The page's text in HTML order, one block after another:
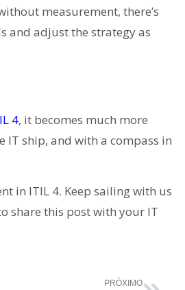
measurement, there’s
and adjust the strategy as
4, it becomes much more
IT ship, and with a compass in
in ITIL 4. Keep sailing with us
share this post with your IT
PRÓXIMO